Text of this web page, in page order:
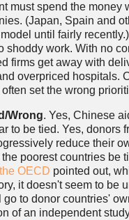
must spend the money
(Japan, Spain and
until fairly
shoddy work. With no
firms get away with
overpriced hospitals.
set the wrong
Wrong. Yes, Chinese
to be tied. Yes, donors
reduce their
poorest countries be
OECD pointed out,
it doesn't seem to be
go to donor countries'
of an independent